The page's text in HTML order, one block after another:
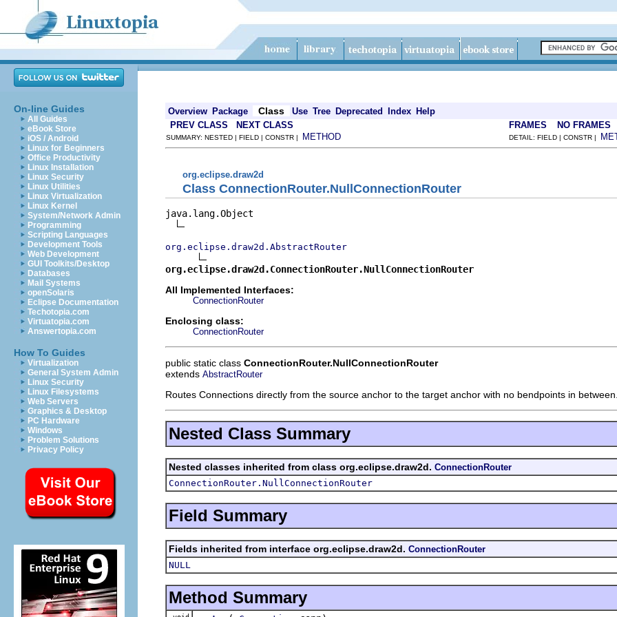
On-line Guides
All Guides
eBook Store
iOS / Android
Linux for Beginners
Office Productivity
Linux Installation
Linux Security
Linux Utilities
Linux Virtualization
Linux Kernel
System/Network Admin
Programming
Scripting Languages
Development Tools
Web Development
GUI Toolkits/Desktop
Databases
Mail Systems
openSolaris
Eclipse Documentation
Techotopia.com
Virtuatopia.com
Answertopia.com
How To Guides
Virtualization
General System Admin
Linux Security
Linux Filesystems
Web Servers
Graphics & Desktop
PC Hardware
Windows
Problem Solutions
Privacy Policy
Overview Package Class Use Tree Deprecated Index Help
PREV CLASS
NEXT CLASS FRAMES NO FRAMES
SUMMARY: NESTED | FIELD | CONSTR | METHOD DETAIL: FIELD | CONSTR |
org.eclipse.draw2d
Class ConnectionRouter.NullConnectionRouter
java.lang.Object
org.eclipse.draw2d.AbstractRouter
org.eclipse.draw2d.ConnectionRouter.NullConnectionRouter
All Implemented Interfaces:
ConnectionRouter
Enclosing class:
ConnectionRouter
public static class ConnectionRouter.NullConnectionRouter
extends AbstractRouter
Routes Connections directly from the source anchor to the target anchor with no bendpoints in
Nested Class Summary
Nested classes inherited from class org.eclipse.draw2d. ConnectionRouter
ConnectionRouter.NullConnectionRouter
Field Summary
Fields inherited from interface org.eclipse.draw2d. ConnectionRouter
NULL
Method Summary